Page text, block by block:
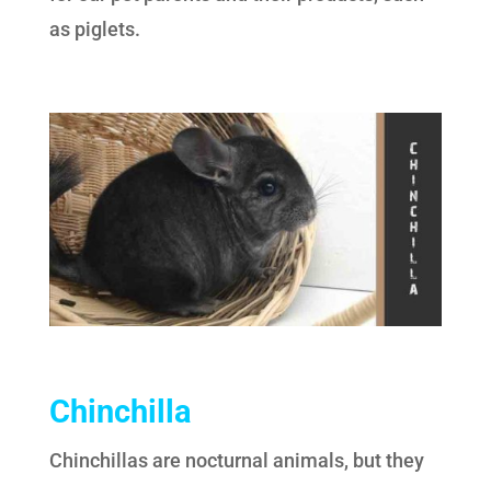
as piglets.
Chinchilla
Chinchillas are nocturnal animals, but they